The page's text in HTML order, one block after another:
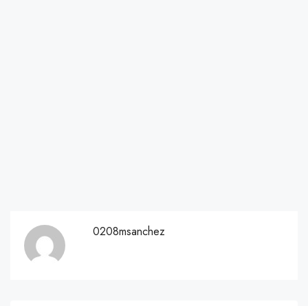
0208msanchez